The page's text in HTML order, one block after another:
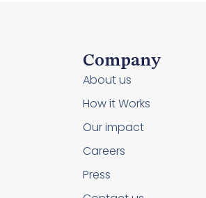
Company
About us
How it Works
Our impact
Careers
Press